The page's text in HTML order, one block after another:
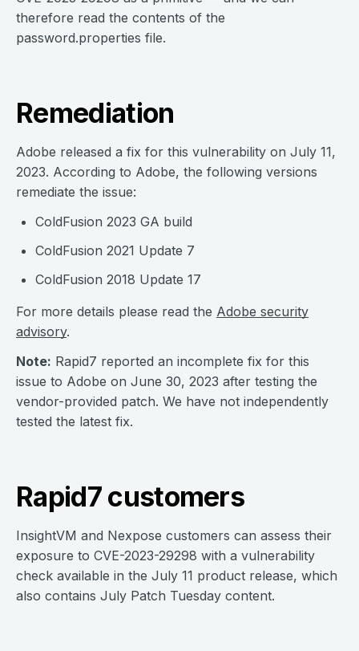
therefore read the contents of the
password.properties file.
Remediation
Adobe released a fix for this vulnerability on July 11,
2023. According to Adobe, the following versions
remediate the issue:
ColdFusion 2023 GA build
ColdFusion 2021 Update 7
ColdFusion 2018 Update 17
For more details please read the Adobe security
advisory.
Note: Rapid7 reported an incomplete fix for this
issue to Adobe on June 30, 2023 after testing the
vendor-provided patch. We have not independently
tested the latest fix.
Rapid7 customers
InsightVM and Nexpose customers can assess their
exposure to CVE-2023-29298 with a vulnerability
check available in the July 11 product release, which
also contains July Patch Tuesday content.